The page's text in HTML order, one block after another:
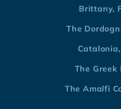
Brittany,
The
The Greek
The Amalfi